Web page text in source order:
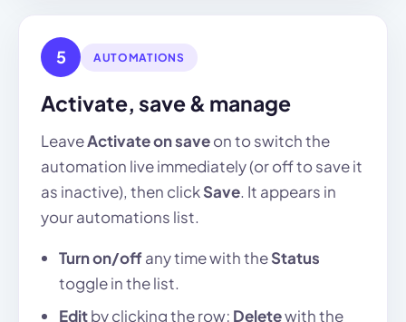
5 AUTOMATIONS
Activate, save & manage
LeaveActivate on saveon to switch the
automation live immediately (or off to save it
as inactive), then clickSave. It appears in
your automations list.
Turn on/offany time with theStatus
toggle in the list.
Editby clicking the row; Deletewith the